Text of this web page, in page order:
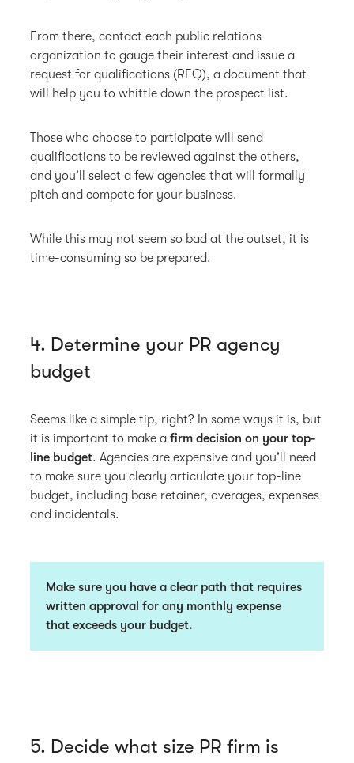
From there, contact each public relations
organization to gauge their interest and issue a
request for qualifications (RFQ), a document that
will help you to whittle down the prospect list.
Those who choose to participate will send
qualifications to be reviewed against the others,
and you’ll select a few agencies that will formally
pitch and compete for your business.
While this may not seem so bad at the outset, it is
time-consuming so be prepared.
4. Determine your PR agency
budget
Seems like a simple tip, right? In some ways it is, but
it is important to make afirm decision on your top-
line budget. Agencies are expensive and you’ll need
to make sure you clearly articulate your top-line
budget, including base retainer, overages, expenses
and incidentals.
Make sure you have a clear path that requires
written approval for any monthly expense
that exceeds your budget.
5. Decide what size PR firm is